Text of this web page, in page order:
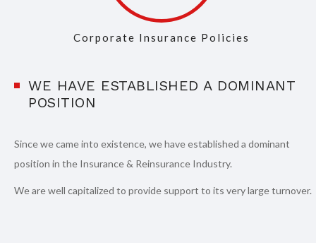
Corporate Insurance Policies
WE HAVE ESTABLISHED A DOMINANT
POSITION
Since we came into existence, we have established a dominant
position in the Insurance & Reinsurance Industry.
We are well capitalized to provide support to its very large turnover.